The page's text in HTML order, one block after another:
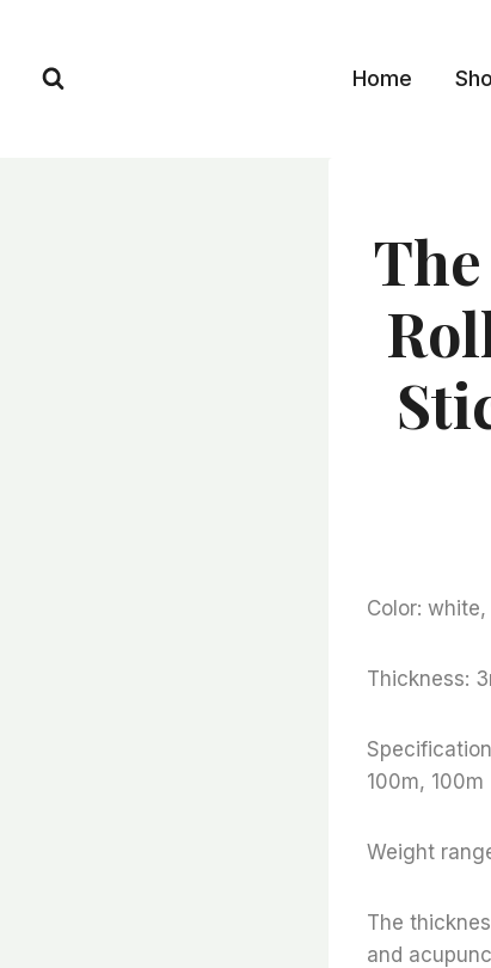
content
Home
Color:
Thickness:
100m, 100m
Weight
The
and